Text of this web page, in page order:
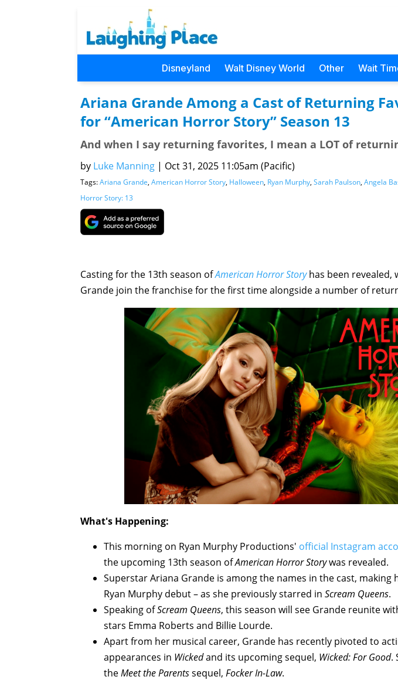
Disneyland Walt Disney World Other Wait
Ariana Grande Among a Cast of Returning
for “American Horror Story” Season 13
And when I say returning favorites, I mean a LOT of
by Luke Manning | Oct 31, 2025 11:05am (Pacific)
Tags:Ariana Grande, American Horror Story, Halloween, Ryan Murphy, Sarah Paulson, Angela
Horror Story: 13
Casting for the 13th season ofAmerican Horror Story has been revealed,
Grande join the franchise for the first time alongside a number of
What's Happening:
This morning on Ryan Murphy Productions' official Instagram
the upcoming 13th season ofAmerican Horror Storywas revealed.
Superstar Ariana Grande is among the names in the cast, making
Ryan Murphy debut – as she previously starred in Scream Queens.
Speaking ofScream Queens, this season will see Grande reunite
stars Emma Roberts and Billie Lourde.
Apart from her musical career, Grande has recently pivoted to
appearances in Wickedand its upcoming sequel, Wicked: For Good.
theMeet the Parentssequel, Focker In-Law.